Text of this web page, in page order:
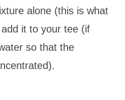
alone (this is what
add it to your tee (if
so that the